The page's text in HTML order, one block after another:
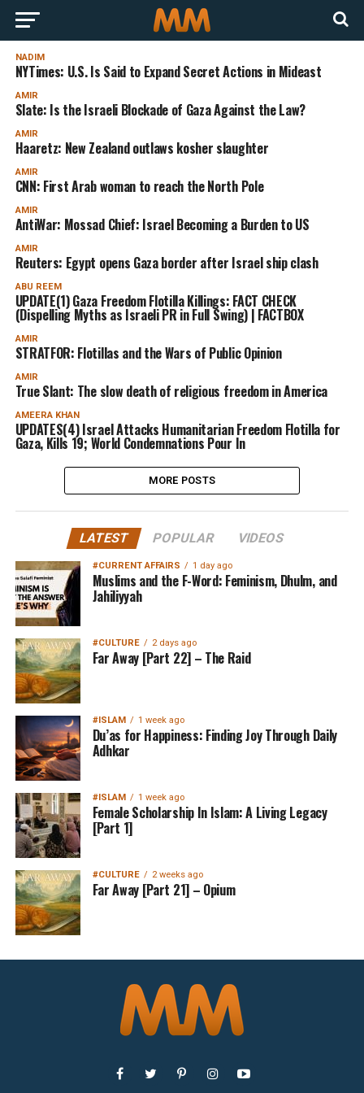
NADIM
NYTimes: U.S. Is Said to Expand Secret Actions in Mideast
AMIR
Slate: Is the Israeli Blockade of Gaza Against the Law?
AMIR
Haaretz: New Zealand outlaws kosher slaughter
AMIR
CNN: First Arab woman to reach the North Pole
AMIR
AntiWar: Mossad Chief: Israel Becoming a Burden to US
AMIR
Reuters: Egypt opens Gaza border after Israel ship clash
ABU REEM
UPDATE(1) Gaza Freedom Flotilla Killings: FACT CHECK
(Dispelling Myths as Israeli PR in Full Swing) | FACTBOX
AMIR
STRATFOR: Flotillas and the Wars of Public Opinion
AMIR
True Slant: The slow death of religious freedom in America
AMEERA KHAN
UPDATES(4) Israel Attacks Humanitarian Freedom Flotilla for
Gaza, Kills 19; World Condemnations Pour In
MORE POSTS
LATEST POPULAR VIDEOS
#CURRENT AFFAIRS 1 day ago
Muslims and the F-Word: Feminism, Dhulm, and
Jahiliyyah
#CULTURE 2 days ago
Far Away [Part 22] – The Raid
#ISLAM 1 week ago
Du’as for Happiness: Finding Joy Through Daily
Adhkar
#ISLAM 1 week ago
Female Scholarship In Islam: A Living Legacy
[Part 1]
#CULTURE 2 weeks ago
Far Away [Part 21] – Opium